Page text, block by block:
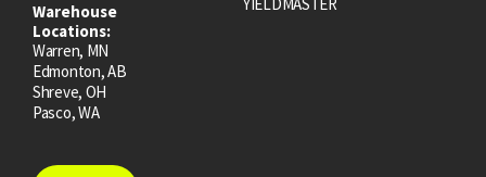
Warehouse
Locations:
Warren, MN
Edmonton, AB
Shreve, OH
Pasco, WA
YIELDMASTER